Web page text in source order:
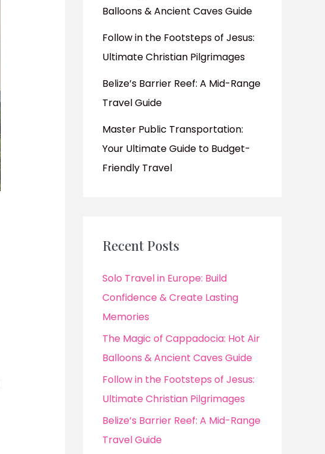
Balloons & Ancient Caves Guide
Follow in the Footsteps of Jesus:
Ultimate Christian Pilgrimages
Belize’s Barrier Reef: A Mid-Range
Travel Guide
Master Public Transportation:
Your Ultimate Guide to Budget-
Friendly Travel
Recent Posts
Solo Travel in Europe: Build
Confidence & Create Lasting
Memories
The Magic of Cappadocia: Hot Air
Balloons & Ancient Caves Guide
Follow in the Footsteps of Jesus:
Ultimate Christian Pilgrimages
Belize’s Barrier Reef: A Mid-Range
Travel Guide